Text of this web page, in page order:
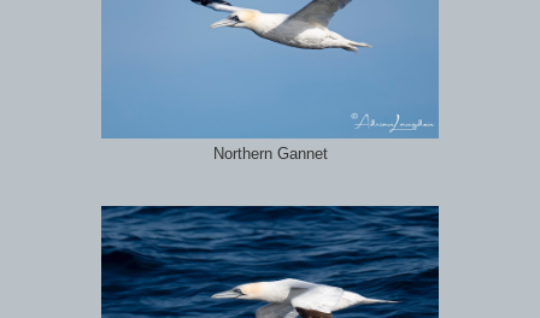
Northern Gannet